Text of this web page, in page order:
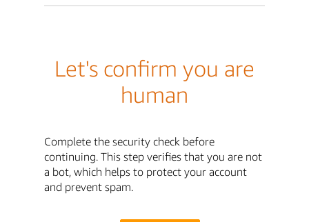
Let's confirm you are
human
Complete the security check before
continuing. This step verifies that you are not
a bot, which helps to protect your account
and prevent spam.